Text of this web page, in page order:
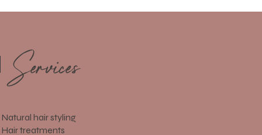
Services
Natural hair styling
Hair treatments